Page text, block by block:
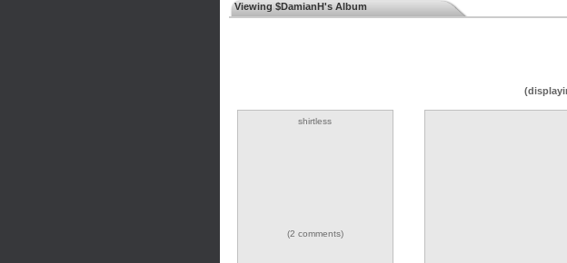
Viewing $DamianH's Album
shirtless
(2 comments)